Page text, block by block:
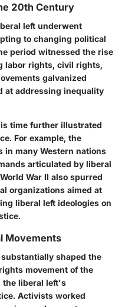
20th Century
left underwent
to changing political
period witnessed the rise
labor rights, civil rights,
galvanized
at addressing inequality
time further illustrated
For example, the
in many Western nations
articulated by liberal
War II also spurred
organizations aimed at
liberal left ideologies on
Movements
shaped the
movement of the
the liberal left's
Activists worked